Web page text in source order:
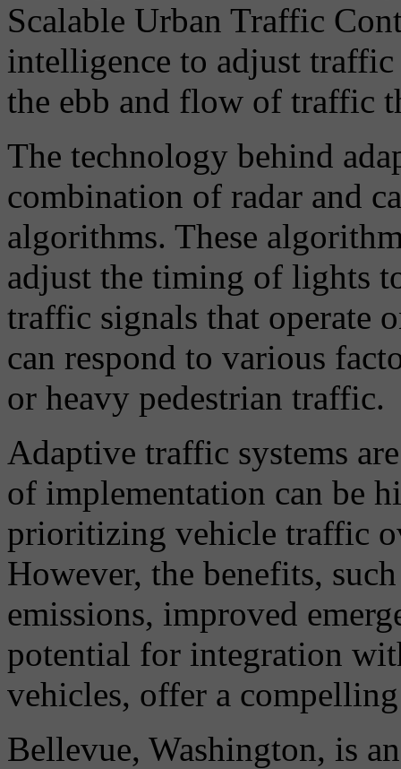
Scalable Urban Traffic
intelligence to adjust
the ebb and flow of traffic
The technology behind
combination of radar and
algorithms. These
adjust the timing of lights
traffic signals that operate
can respond to various
or heavy pedestrian traffic.
Adaptive traffic systems
of implementation can be
prioritizing vehicle traffic
However, the benefits,
emissions, improved
potential for integration
vehicles, offer a
Bellevue, Washington, is